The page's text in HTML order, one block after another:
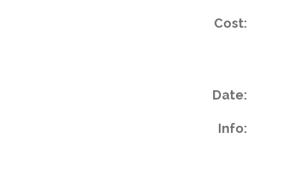
Cost:
Date:
Info: